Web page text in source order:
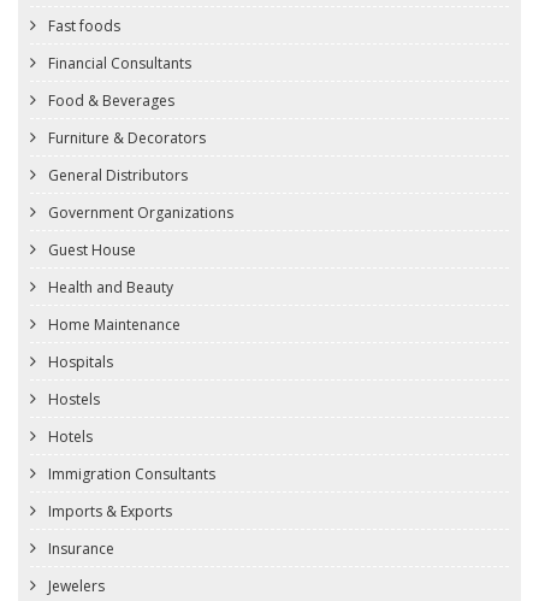
Fast foods
Financial Consultants
Food & Beverages
Furniture & Decorators
General Distributors
Government Organizations
Guest House
Health and Beauty
Home Maintenance
Hospitals
Hostels
Hotels
Immigration Consultants
Imports & Exports
Insurance
Jewelers